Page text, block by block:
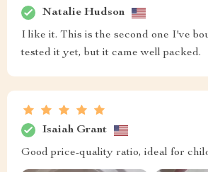
Natalie Hudson
I like it. This is the second one I've
tested it yet, but it came well packed.
Isaiah Grant
Good price-quality ratio, ideal for